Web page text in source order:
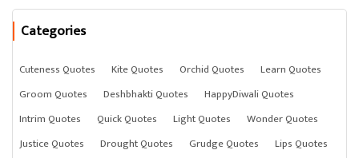
Categories
Cuteness Quotes Kite Quotes Orchid Quotes
Learn Quotes
Groom Quotes
Deshbhakti Quotes
HappyDiwali Quotes
Intrim Quotes
Quick Quotes Light Quotes
Wonder Quotes
Justice Quotes
Drought Quotes Grudge Quotes
Lips Quotes